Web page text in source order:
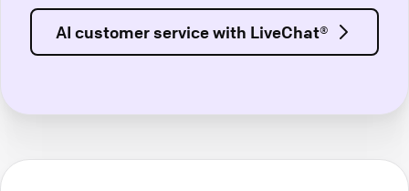
AI customer service with LiveChat®